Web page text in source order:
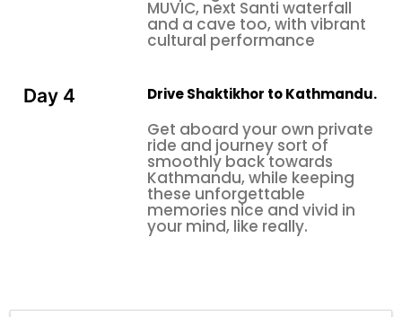
MUVIC, next Santi waterfall
and a cave too, with vibrant
cultural performance
Day 4 Drive Shaktikhor to Kathmandu.
Get aboard your own private
ride and journey sort of
smoothly back towards
Kathmandu, while keeping
these unforgettable
memories nice and vivid in
your mind, like really.